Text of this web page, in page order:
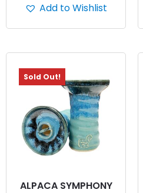
Add to Wishlist
Sold Out!
ALPACA SYMPHONY